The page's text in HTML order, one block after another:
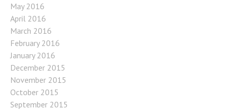
May 2016
April 2016
March 2016
February 2016
January 2016
December 2015
November 2015
October 2015
September 2015